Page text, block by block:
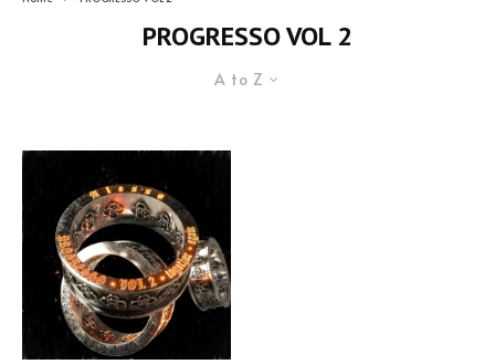
PROGRESSO VOL 2
A to Z